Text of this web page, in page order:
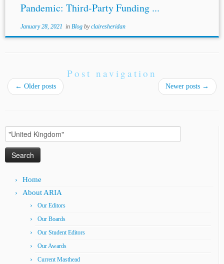
Pandemic: Third-Party Funding ...
January 28, 2021 in Blog byclairesheridan
Post navigation
← Older posts Newer posts →
Search
for:
Home
About ARIA
Our Editors
Our Boards
Our Student Editors
Our Awards
Current Masthead